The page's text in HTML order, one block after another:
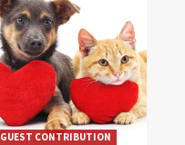
GUEST CONTRIBUTION